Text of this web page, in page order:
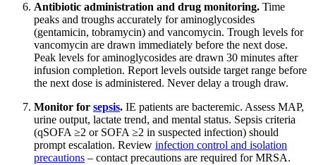
Antibiotic administration and drug monitoring. Time
peaks and troughs accurately for aminoglycosides
(gentamicin, tobramycin) and vancomycin. Trough levels for
vancomycin are drawn immediately before the next dose.
Peak levels for aminoglycosides are drawn 30 minutes after
infusion completion. Report levels outside target range before
the next dose is administered. Never delay a trough draw.
Monitor for sepsis. IE patients are bacteremic. Assess MAP,
urine output, lactate trend, and mental status. Sepsis criteria
(qSOFA ≥2 or SOFA ≥2 in suspected infection) should
prompt escalation. Review infection control and isolation
precautions – contact precautions are required for MRSA.